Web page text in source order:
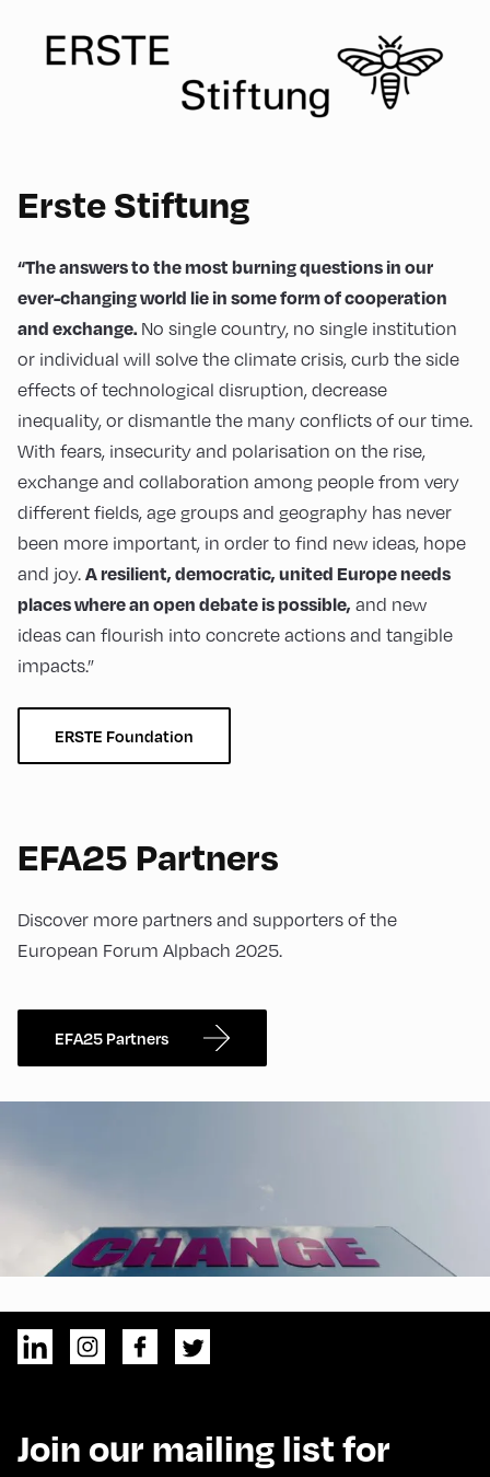
Erste Stiftung
“The answers to the most burning questions in our
ever-changing world lie in some form of cooperation
and exchange. No single country, no single institution
or individual will solve the climate crisis, curb the side
effects of technological disruption, decrease
inequality, or dismantle the many conflicts of our time.
With fears, insecurity and polarisation on the rise,
exchange and collaboration among people from very
different fields, age groups and geography has never
been more important, in order to find new ideas, hope
and joy.A resilient, democratic, united Europe needs
places where an open debate is possible, and new
ideas can flourish into concrete actions and tangible
impacts.”
ERSTE Foundation
EFA25 Partners
Discover more partners and supporters of the
European Forum Alpbach 2025.
EFA25 Partners
Join our mailing list for